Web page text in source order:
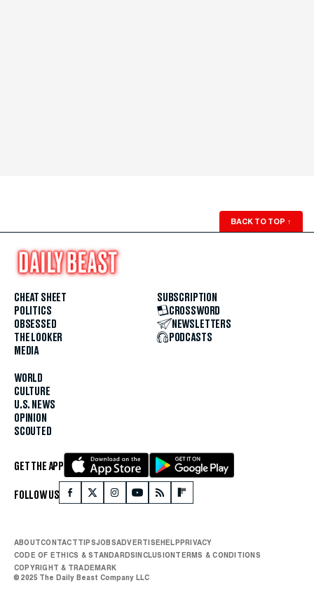
BACK TO TOP ↑
CHEAT SHEET
POLITICS
OBSESSED
THE LOOKER
MEDIA
WORLD
CULTURE
U.S. NEWS
OPINION
SCOUTED
SUBSCRIPTION
CROSSWORD
NEWSLETTERS
PODCASTS
GET THE APP
FOLLOW US
ABOUTCONTACTTIPSJOBSADVERTISEHELPPRIVACY
CODE OF ETHICS & STANDARDSINCLUSIONTERMS & CONDITIONS
COPYRIGHT & TRADEMARK
© 2025 The Daily Beast Company LLC